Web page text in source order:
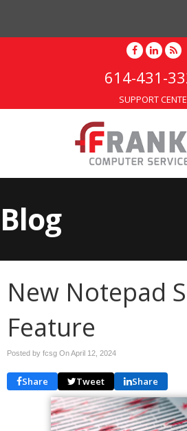
614-431-
SUPPORT
Blog
New Notepad
Feature
Posted by fcsg OnApril 12, 2024
Share Tweet Share